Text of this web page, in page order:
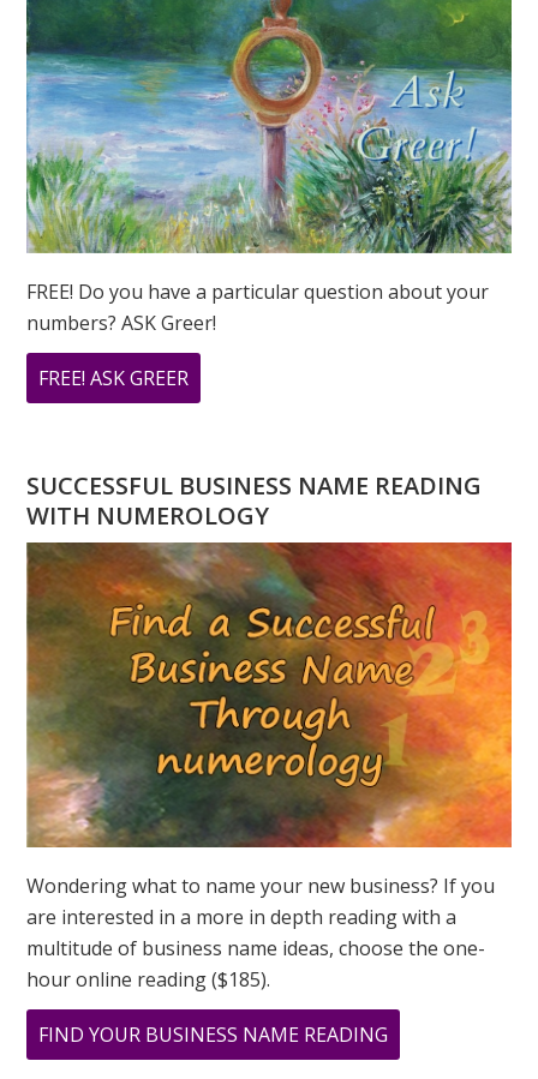
FREE! Do you have a particular question about your
numbers? ASK Greer!
FREE! ASK GREER
DO
A
NUMEROLOGY
QUESTION?
ASK
GREER
SUCCESSFUL BUSINESS NAME READING
WITH NUMEROLOGY
Wondering what to name your new business? If you
are interested in a more in depth reading with a
multitude of business name ideas, choose the one-
hour online reading ($185).
FIND YOUR BUSINESS NAME READING
DOES